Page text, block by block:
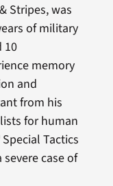
Stripes, was
of military
10
memory
and
from his
for human
Special Tactics
case of